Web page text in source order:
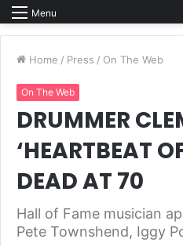
Menu
Home / Press / On The Web
On The Web
DRUMMER
‘HEARTBEAT
DEAD AT 70
Hall of Fame musician
Pete Townshend, Iggy